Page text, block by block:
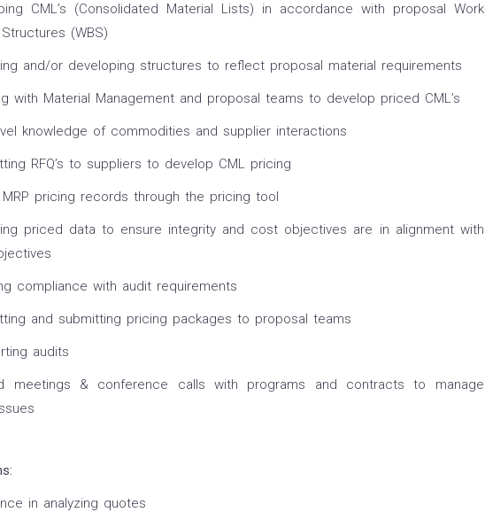
CML’s (Consolidated Material Lists) in accordance with proposal Work
(WBS)
and/or developing structures to reflect proposal material requirements
with Material Management and proposal teams to develop priced CML’s
knowledge of commodities and supplier interactions
RFQ’s to suppliers to develop CML pricing
MRP pricing records through the pricing tool
priced data to ensure integrity and cost objectives are in alignment with
compliance with audit requirements
and submitting pricing packages to proposal teams
audits
meetings & conference calls with programs and contracts to manage
in analyzing quotes